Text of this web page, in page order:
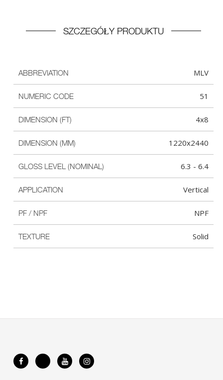
SZCZEGÓŁY PRODUKTU
ABBREVIATION MLV
NUMERIC CODE 51
DIMENSION (FT) 4x8
DIMENSION (MM) 1220x2440
GLOSS LEVEL (NOMINAL) 6.3 - 6.4
APPLICATION Vertical
PF / NPF NPF
TEXTURE Solid